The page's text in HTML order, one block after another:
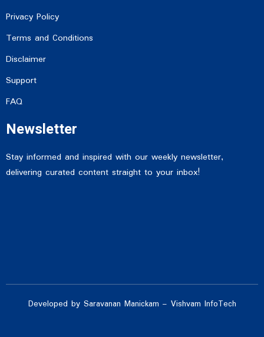
Privacy Policy
Terms and Conditions
Disclaimer
Support
FAQ
Newsletter
Stay informed and inspired with our weekly newsletter,
delivering curated content straight to your inbox!
Developed by Saravanan Manickam – Vishvam InfoTech